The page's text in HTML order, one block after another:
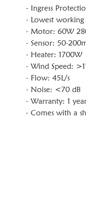
- Ingress
- Lowest working
- Motor: 60W
- Sensor: 50-
- Heater: 1700W
- Wind Speed:
- Flow: 45L/s
- Noise: <70 dB
- Warranty: 1
- Comes with a